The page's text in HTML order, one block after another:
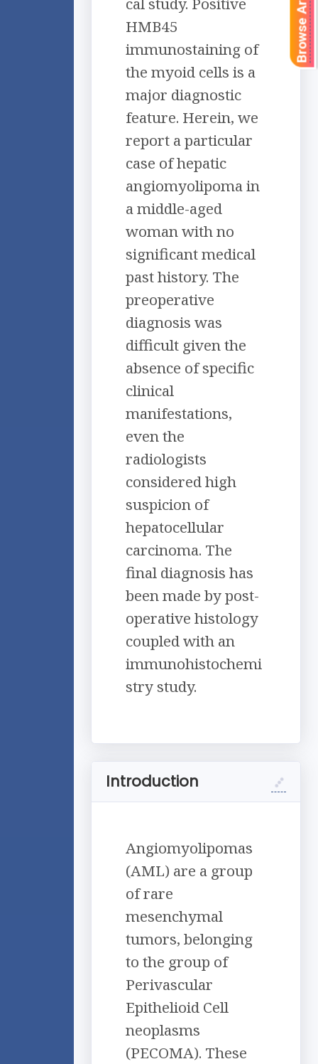
HMB45
immunostaining of
the myoid cells is a
major diagnostic
feature. Herein, we
report a particular
case of hepatic
angiomyolipoma in
a middle-aged
woman with no
significant medical
past history. The
preoperative
diagnosis was
difficult given the
absence of specific
clinical
manifestations,
even the
radiologists
considered high
suspicion of
hepatocellular
carcinoma. The
final diagnosis has
been made by post-
operative histology
coupled with an
immunohistochemi
stry study.
Introduction
Angiomyolipomas
(AML) are a group
of rare
mesenchymal
tumors, belonging
to the group of
Perivascular
Epithelioid Cell
neoplasms
(PECOMA). These